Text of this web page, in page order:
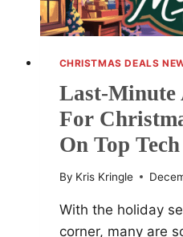
CHRISTMAS DEALS
Last-Minute
For
On Top Tech
By Kris Kringle
With the holiday
corner, many are